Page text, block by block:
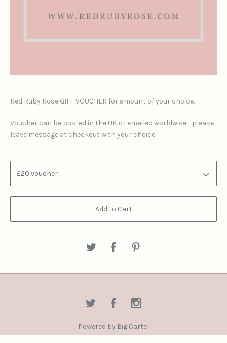
Red Ruby Rose GIFT VOUCHER for amount of your choice.
Voucher can be posted in the UK or emailed worldwide - please
leave message at checkout with your choice.
Add to Cart
Powered by Big Cartel